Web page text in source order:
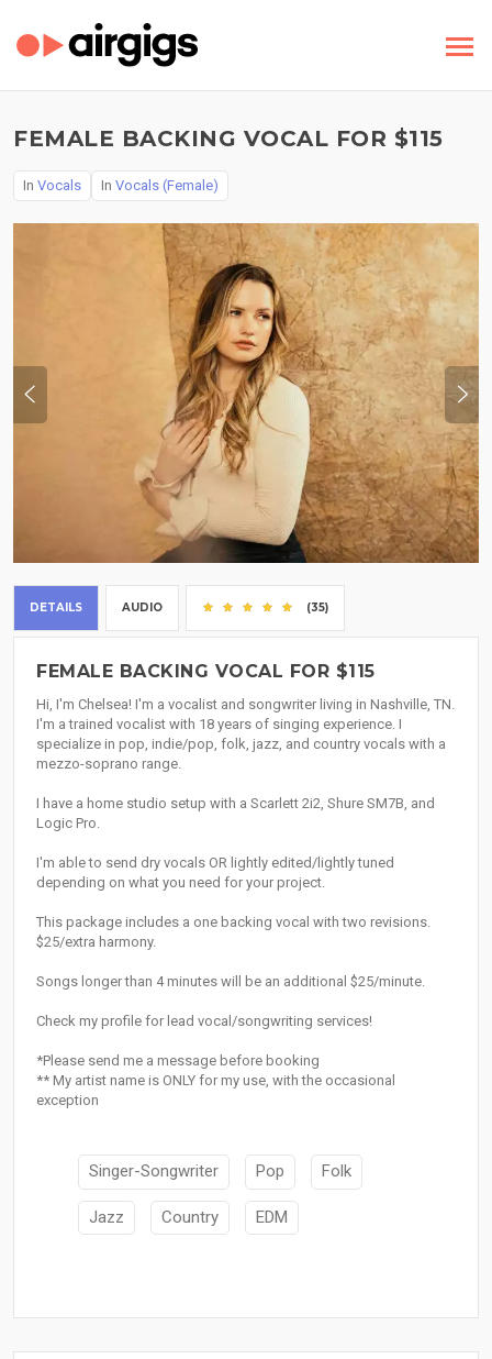
FEMALE BACKING VOCAL FOR $115
In Vocals In Vocals (Female)
DETAILS AUDIO (35)
FEMALE BACKING VOCAL FOR $115
Hi, I'm Chelsea! I'm a vocalist and songwriter living in Nashville, TN.
I'm a trained vocalist with 18 years of singing experience. I
specialize in pop, indie/pop, folk, jazz, and country vocals with a
mezzo-soprano range.
I have a home studio setup with a Scarlett 2i2, Shure SM7B, and
Logic Pro.
I'm able to send dry vocals OR lightly edited/lightly tuned
depending on what you need for your project.
This package includes a one backing vocal with two revisions.
$25/extra harmony.
Songs longer than 4 minutes will be an additional $25/minute.
Check my profile for lead vocal/songwriting services!
*Please send me a message before booking
** My artist name is ONLY for my use, with the occasional
exception
Singer-Songwriter Pop Folk
Jazz Country EDM